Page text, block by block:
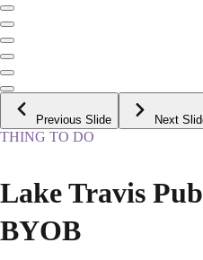
Previous Slide Next
THING TO DO
Lake Travis
BYOB